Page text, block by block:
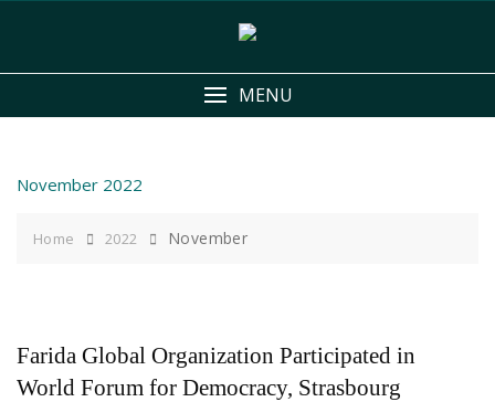
MENU
November 2022
Home 2022 November
Farida Global Organization Participated in
World Forum for Democracy, Strasbourg